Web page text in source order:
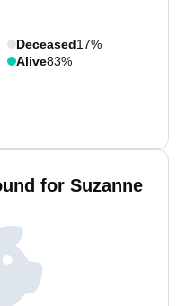
Deceased17%
Alive83%
for Suzanne